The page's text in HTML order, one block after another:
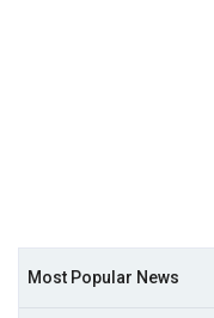
Most Popular News